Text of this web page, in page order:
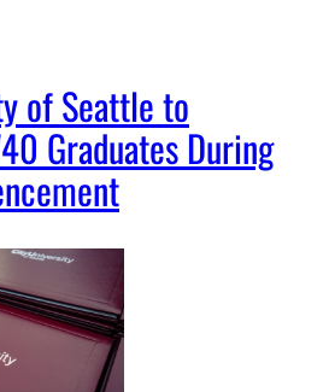
of Seattle to
Graduates During